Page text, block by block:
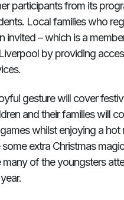
participants from its
Local families who
invited – which is a
by providing
gesture will cover
and their families will
whilst enjoying a hot
extra Christmas
many of the youngsters